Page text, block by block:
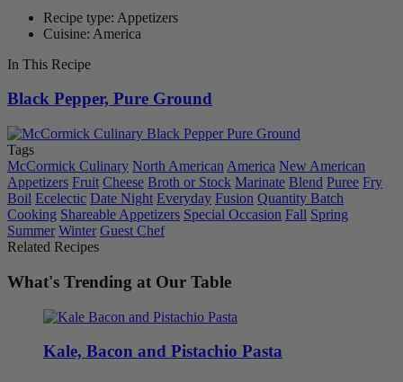
Recipe type: Appetizers
Cuisine: America
In This Recipe
Black Pepper, Pure Ground
Tags
McCormick Culinary North American America New American
Appetizers Fruit Cheese Broth or Stock Marinate Blend Puree Fry
Boil Ecelectic Date Night Everyday Fusion Quantity Batch
Cooking Shareable Appetizers Special Occasion Fall Spring
Summer Winter Guest Chef
Related Recipes
What's Trending at Our Table
Kale, Bacon and Pistachio Pasta